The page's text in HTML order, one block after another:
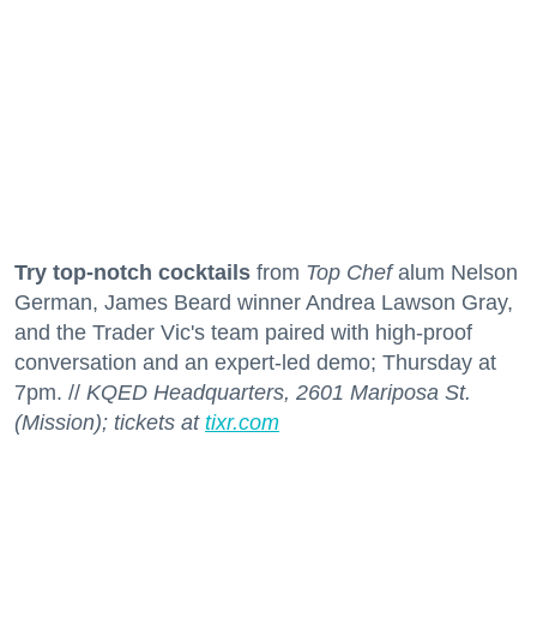
Try top-notch cocktails from Top Chefalum Nelson
German, James Beard winner Andrea Lawson Gray,
and the Trader Vic's team paired with high-proof
conversation and an expert-led demo; Thursday at
7pm. // KQED Headquarters, 2601 Mariposa St.
(Mission); tickets at tixr.com